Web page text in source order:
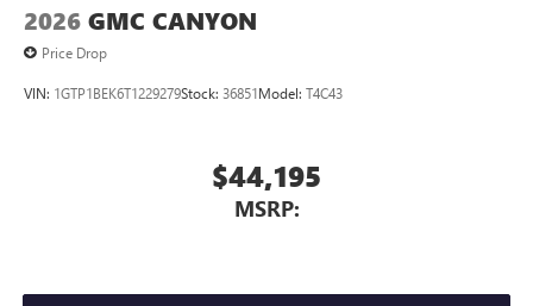
2026 GMC CANYON
Price Drop
VIN: 1GTP1BEK6T1229279Stock: 36851Model: T4C43
$44,195
MSRP: